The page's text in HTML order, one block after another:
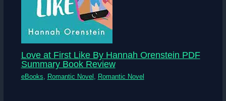
Love at First Like By Hannah Orenstein PDF
Summary Book Review
eBooks, Romantic Novel , Romantic Novel